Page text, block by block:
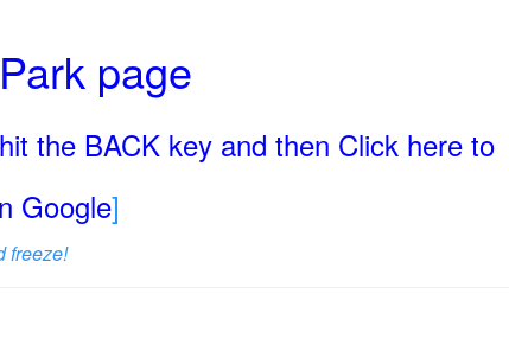
page
the BACK key and then Click here to
Google]
freeze!